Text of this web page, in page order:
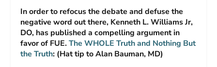
In order to refocus the debate and defuse the
negative word out there, Kenneth L. Williams Jr,
DO, has published a compelling argument in
favor of FUE.The WHOLE Truth and Nothing But
the Truth: (Hat tip to Alan Bauman, MD)